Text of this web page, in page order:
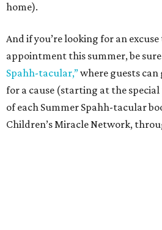
home).
And if you’re looking for an excuse
appointment this summer, be
Spahh-tacular,”where guests
for a cause (starting at the special
of each Summer Spahh-tacular
Children’s Miracle Network,